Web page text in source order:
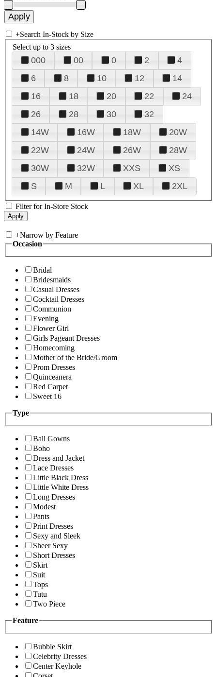
+Search In-Stock by Size
Select up to 3 sizes
000 00 0 2
4
6
8 10 12
14
16
18 20 22
24
26
28 30
32
14W
16W 18W
20W
22W
24W 26W
28W
30W
32W XXS
XS
S
M L XL 2XL
Filter for In-Store Stock
+Narrow by Feature
Occasion
Bridal
Bridesmaids
Casual Dresses
Cocktail Dresses
Communion
Evening
Flower Girl
Girls Pageant Dresses
Homecoming
Mother of the Bride/Groom
Prom Dresses
Quinceanera
Red Carpet
Sweet 16
Type
Ball Gowns
Boho
Dress and Jacket
Lace Dresses
Little Black Dress
Little White Dress
Long Dresses
Modest
Pants
Print Dresses
Sexy and Sleek
Sheer Sexy
Short Dresses
Skirt
Suit
Tops
Tutu
Two Piece
Feature
Bubble Skirt
Celebrity Dresses
Center Keyhole